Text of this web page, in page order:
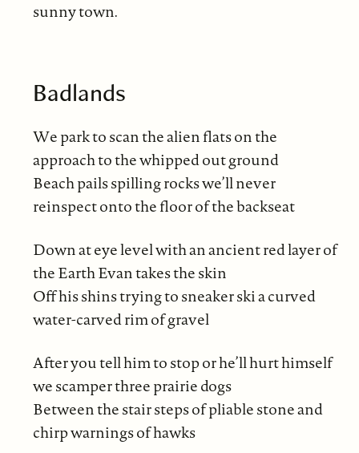
sunny town.
Badlands
We park to scan the alien flats on the
approach to the whipped out ground
Beach pails spilling rocks we’ll never
reinspect onto the floor of the backseat
Down at eye level with an ancient red layer of
the Earth Evan takes the skin
Off his shins trying to sneaker ski a curved
water-carved rim of gravel
After you tell him to stop or he’ll hurt himself
we scamper three prairie dogs
Between the stair steps of pliable stone and
chirp warnings of hawks